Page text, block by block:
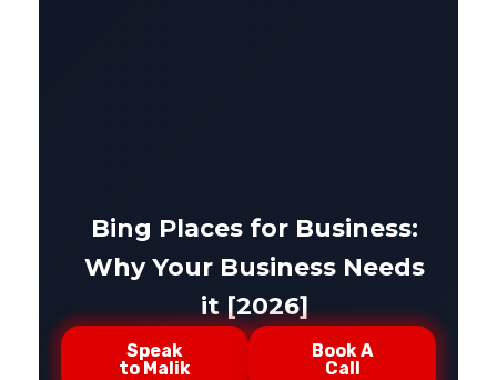
Bing Places for Business:
Why Your Business Needs
it [2026]
Speak
to Malik
Book A
Call